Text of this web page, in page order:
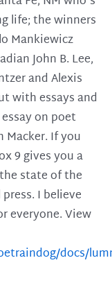
life; the winners
Mankiewicz
John B. Lee,
and Alexis
with essays and
on poet
Macker. If you
9 gives you a
state of the
I believe
everyone. View
docs/